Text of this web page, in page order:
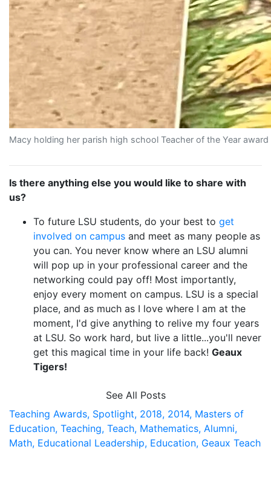
Macy holding her parish high school Teacher of the Year
Is there anything else you would like to share with
us?
To future LSU students, do your best to get
involved on campus and meet as many people as
you can. You never know where an LSU alumni
will pop up in your professional career and the
networking could pay off! Most importantly,
enjoy every moment on campus. LSU is a special
place, and as much as I love where I am at the
moment, I'd give anything to relive my four years
at LSU. So work hard, but live a little...you'll never
get this magical time in your life back! Geaux
Tigers!
See All Posts
Teaching Awards, Spotlight, 2018, 2014, Masters of
Education, Teaching, Teach, Mathematics, Alumni,
Math, Educational Leadership, Education, Geaux Teach